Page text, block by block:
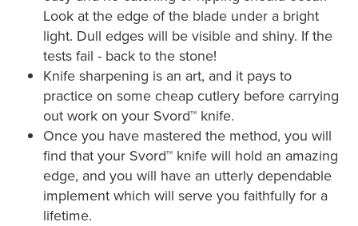
Look at the edge of the blade under a bright
light. Dull edges will be visible and shiny. If the
tests fail - back to the stone!
Knife sharpening is an art, and it pays to
practice on some cheap cutlery before carrying
out work on your Svord™ knife.
Once you have mastered the method, you will
find that your Svord™ knife will hold an amazing
edge, and you will have an utterly dependable
implement which will serve you faithfully for a
lifetime.